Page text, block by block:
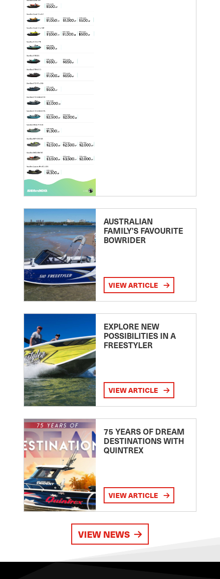
AUSTRALIAN
FAMILY’S FAVOURITE
BOWRIDER
VIEW ARTICLE
EXPLORE NEW
POSSIBILITIES IN A
FREESTYLER
VIEW ARTICLE
75 YEARS OF DREAM
DESTINATIONS WITH
QUINTREX
VIEW ARTICLE
VIEW NEWS